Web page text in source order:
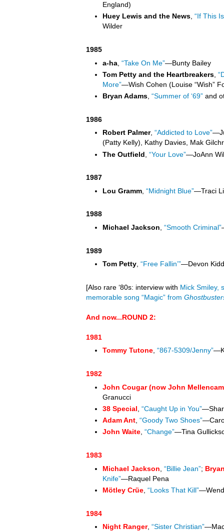
England)
Huey Lewis and the News, “If This
Wilder
1985
a-ha “Take On Me”—Bunty Bailey
Tom Petty and the Heartbreakers
More”—Wish Cohen (Louise “Wish”
Bryan Adams “Summer of ‘69” and
1986
Robert Palmer, “Addicted to Love”—
(Patty Kelly), Kathy Davies, Mak
The Outfield “Your Love”—JoAnn
1987
Lou Gramm “Midnight Blue”—Traci
1988
Michael Jackson “Smooth Criminal”
1989
Tom Petty “Free Fallin’”—Devon
[Also rare ‘80s: interview with Mick Smiley,
memorable song “Magic” from
And now...ROUND 2:
1981
Tommy Tutone, “867-5309/Jenny”
1982
John Cougar (now John
Granucci
38 Special “Caught Up in You”
Adam Ant “Goody Two Shoes”
John Waite, “Change”—Tina
1983
Michael Jackson “Billie Jean”;
Knife”—Raquel Pena
Mötley Crüe “Looks That Kill”
1984
Night Ranger, “Sister Christian”